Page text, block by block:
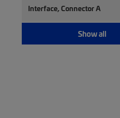
Interface, Connector A
Show all